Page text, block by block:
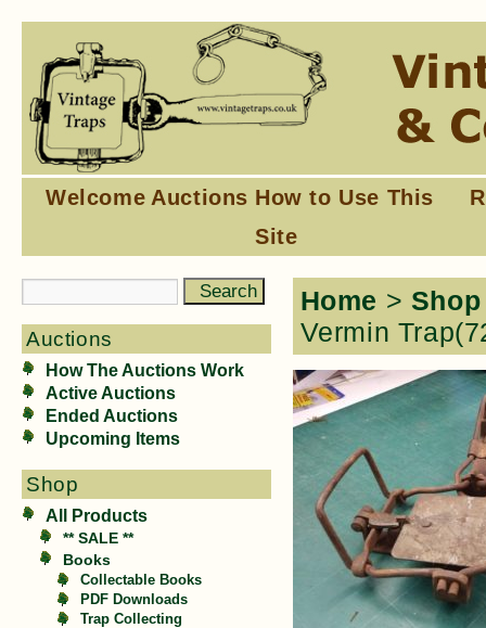
Welcome Auctions How to Use This
Site
Auctions
How The Auctions Work
Active Auctions
Ended Auctions
Upcoming Items
Shop
All Products
** SALE **
Books
Collectable Books
PDF Downloads
Trap Collecting
Home > Shop
Vermin